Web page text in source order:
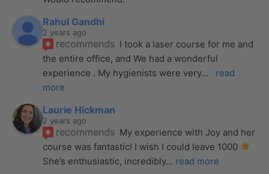
Rahul Gandhi
2 years ago
recommends I took a laser course for me and
the entire office, and We had a wonderful
experience . My hygienists were very...
read
more
Laurie Hickman
2 years ago
recommends My experience with Joy and her
course was fantastic! I wish I could leave 1000
She’s enthusiastic, incredibly... read more